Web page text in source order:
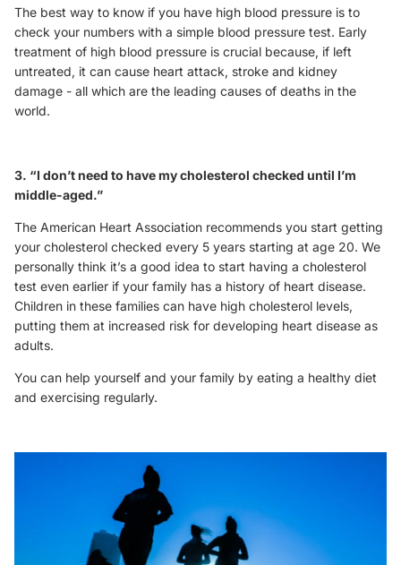
The best way to know if you have high blood pressure is to
check your numbers with a simple blood pressure test. Early
treatment of high blood pressure is crucial because, if left
untreated, it can cause heart attack, stroke and kidney
damage - all which are the leading causes of deaths in the
world.
3. “I don’t need to have my cholesterol checked until I’m
middle-aged.”
The American Heart Association recommends you start getting
your cholesterol checked every 5 years starting at age 20. We
personally think it’s a good idea to start having a cholesterol
test even earlier if your family has a history of heart disease.
Children in these families can have high cholesterol levels,
putting them at increased risk for developing heart disease as
adults.
You can help yourself and your family by eating a healthy diet
and exercising regularly.